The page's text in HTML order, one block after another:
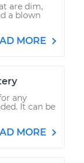
are dim,
a blown
MORE
any
It can be
MORE